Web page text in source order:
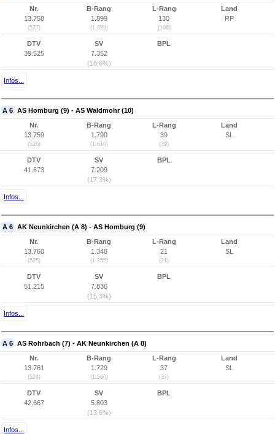
Nr.
13.758
(527)
B-Rang
1.899
(1.689)
L-Rang
130
(106)
Land
RP
DTV
39.525
SV
7.352
(18,6%)
BPL
Infos...
A 6 AS Homburg (9) - AS Waldmohr (10)
Nr.
13.759
(526)
B-Rang
1.790
(1.610)
L-Rang
39
(39)
Land
SL
DTV
41.673
SV
7.209
(17,3%)
BPL
Infos...
A 6 AK Neunkirchen (A 8) - AS Homburg (9)
Nr.
13.760
(525)
B-Rang
1.348
(1.255)
L-Rang
21
(21)
Land
SL
DTV
51.215
SV
7.836
(15,3%)
BPL
Infos...
A 6 AS Rohrbach (7) - AK Neunkirchen (A 8)
Nr.
13.761
(524)
B-Rang
1.729
(1.560)
L-Rang
37
(37)
Land
SL
DTV
42.667
SV
5.803
(13,6%)
BPL
Infos...